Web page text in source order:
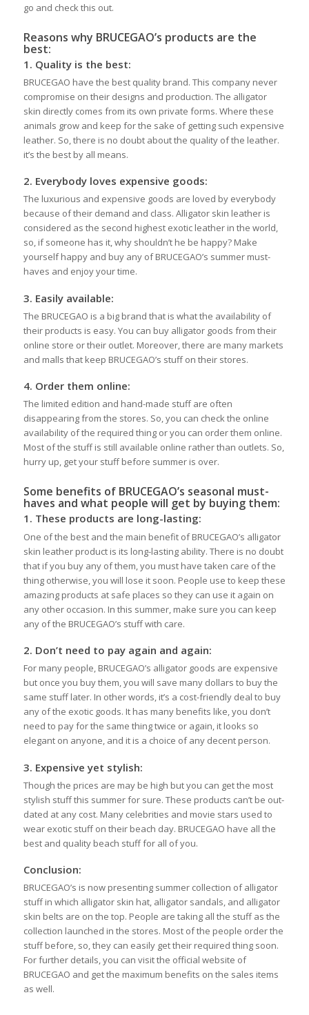
go and check this out.
Reasons why BRUCEGAO’s products are the
best:
1. Quality is the best:
BRUCEGAO have the best quality brand. This company never
compromise on their designs and production. The alligator
skin directly comes from its own private forms. Where these
animals grow and keep for the sake of getting such expensive
leather. So, there is no doubt about the quality of the leather.
it’s the best by all means.
2. Everybody loves expensive goods:
The luxurious and expensive goods are loved by everybody
because of their demand and class. Alligator skin leather is
considered as the second highest exotic leather in the world,
so, if someone has it, why shouldn’t he be happy? Make
yourself happy and buy any of BRUCEGAO’s summer must-
haves and enjoy your time.
3. Easily available:
The BRUCEGAO is a big brand that is what the availability of
their products is easy. You can buy alligator goods from their
online store or their outlet. Moreover, there are many markets
and malls that keep BRUCEGAO’s stuff on their stores.
4. Order them online:
The limited edition and hand-made stuff are often
disappearing from the stores. So, you can check the online
availability of the required thing or you can order them online.
Most of the stuff is still available online rather than outlets. So,
hurry up, get your stuff before summer is over.
Some benefits of BRUCEGAO’s seasonal must-
haves and what people will get by buying them:
1. These products are long-lasting:
One of the best and the main benefit of BRUCEGAO’s alligator
skin leather product is its long-lasting ability. There is no doubt
that if you buy any of them, you must have taken care of the
thing otherwise, you will lose it soon. People use to keep these
amazing products at safe places so they can use it again on
any other occasion. In this summer, make sure you can keep
any of the BRUCEGAO’s stuff with care.
2. Don’t need to pay again and again:
For many people, BRUCEGAO’s alligator goods are expensive
but once you buy them, you will save many dollars to buy the
same stuff later. In other words, it’s a cost-friendly deal to buy
any of the exotic goods. It has many benefits like, you don’t
need to pay for the same thing twice or again, it looks so
elegant on anyone, and it is a choice of any decent person.
3. Expensive yet stylish:
Though the prices are may be high but you can get the most
stylish stuff this summer for sure. These products can’t be out-
dated at any cost. Many celebrities and movie stars used to
wear exotic stuff on their beach day. BRUCEGAO have all the
best and quality beach stuff for all of you.
Conclusion:
BRUCEGAO’s is now presenting summer collection of alligator
stuff in which alligator skin hat, alligator sandals, and alligator
skin belts are on the top. People are taking all the stuff as the
collection launched in the stores. Most of the people order the
stuff before, so, they can easily get their required thing soon.
For further details, you can visit the official website of
BRUCEGAO and get the maximum benefits on the sales items
as well.